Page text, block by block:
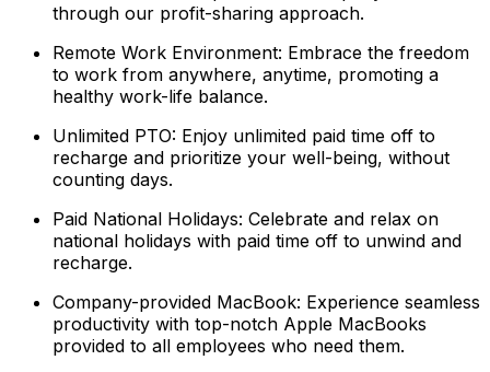
through our profit-sharing approach.
Remote Work Environment: Embrace the freedom
to work from anywhere, anytime, promoting a
healthy work-life balance.
Unlimited PTO: Enjoy unlimited paid time off to
recharge and prioritize your well-being, without
counting days.
Paid National Holidays: Celebrate and relax on
national holidays with paid time off to unwind and
recharge.
Company-provided MacBook: Experience seamless
productivity with top-notch Apple MacBooks
provided to all employees who need them.